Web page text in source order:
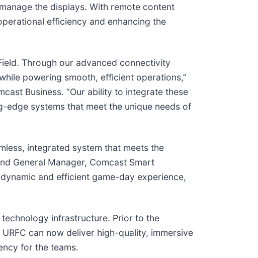
the displays. With remote content
efficiency and enhancing the
Through our advanced connectivity
powering smooth, efficient operations,”
Business. “Our ability to integrate these
systems that meet the unique needs of
integrated system that meets the
General Manager, Comcast Smart
and efficient game-day experience,
infrastructure. Prior to the
can now deliver high-quality, immersive
for the teams.